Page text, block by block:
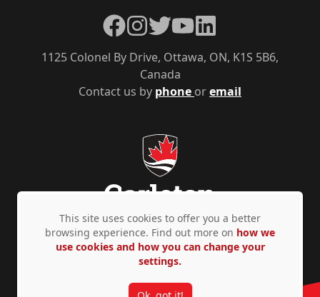
Contact us by phone oremail
1125 Colonel By Drive, Ottawa, ON, K1S 5B6,
Canada
Facebook
Instagram
TwitterYouTubeLinkedIn
Privacy Policy Accessibility © Copyright 2026
This site uses cookies to offer you a better
browsing experience. Find out more on how we
use cookies and how you can change your
settings.